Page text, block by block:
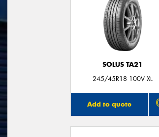
SOLUS TA21
245/45R18 100V XL
Add to quote